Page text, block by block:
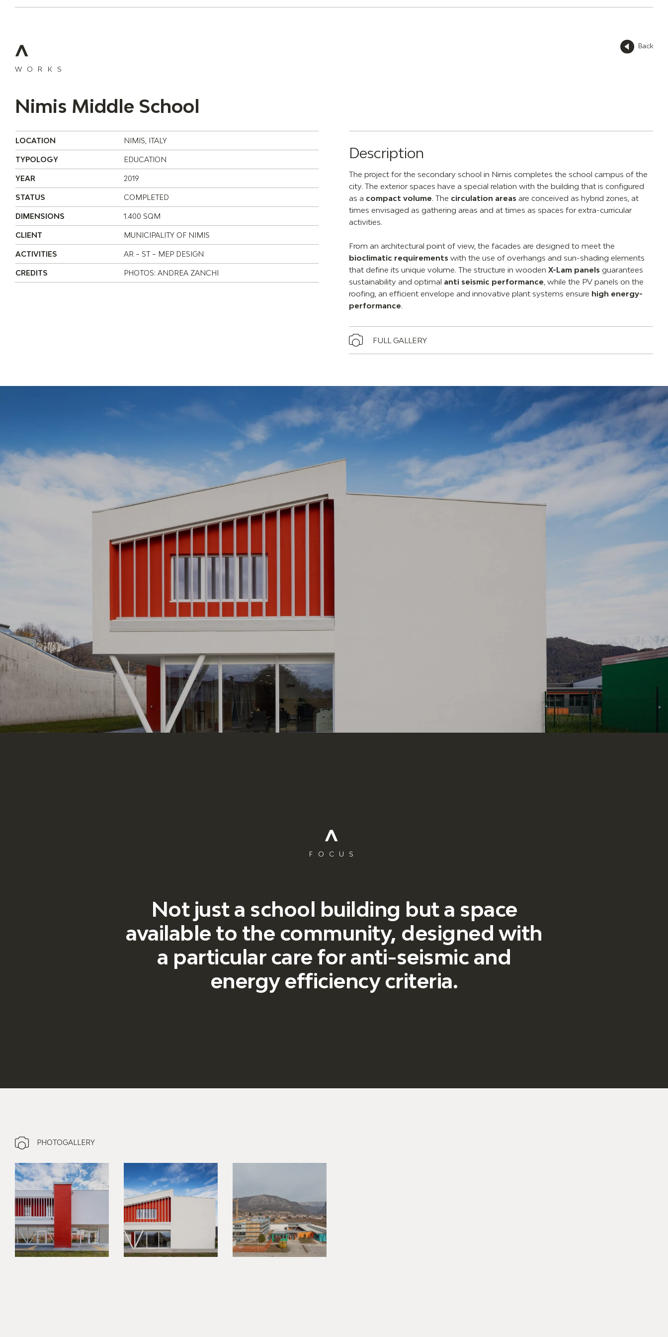
Back
WORKS
Nimis Middle School
LOCATION NIMIS, ITALY
TYPOLOGY EDUCATION
YEAR 2019
STATUS COMPLETED
DIMENSIONS 1.400 SQM
CLIENT MUNICIPALITY OF NIMIS
ACTIVITIES AR – ST – MEP DESIGN
CREDITS PHOTOS: ANDREA ZANCHI
Description
The project for the secondary school in Nimis completes the school campus of the
city. The exterior spaces have a special relation with the building that is configured
as a compact volume. The circulation areas are conceived as hybrid zones, at
times envisaged as gathering areas and at times as spaces for extra-curricular
activities.
From an architectural point of view, the facades are designed to meet the
bioclimatic requirements with the use of overhangs and sun-shading elements
that define its unique volume. The structure in wooden X-Lam panels guarantees
sustainability and optimal anti seismic performance , while the PV panels on the
roofing, an efficient envelope and innovative plant systems ensure high energy-
performance.
FULL GALLERY
FOCUS
Not just a school building but a space
available to the community, designed with
a particular care for anti-seismic and
energy efficiency criteria.
PHOTOGALLERY